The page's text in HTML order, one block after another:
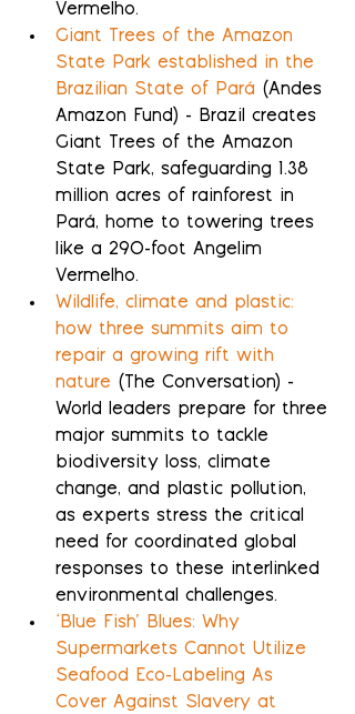
Vermelho.
Giant Trees of the Amazon
State Park established in the
Brazilian State of Pará (Andes
Amazon Fund) - Brazil creates
Giant Trees of the Amazon
State Park, safeguarding 1.38
million acres of rainforest in
Pará, home to towering trees
like a 290-foot Angelim
Vermelho.
Wildlife, climate and plastic:
how three summits aim to
repair a growing rift with
nature (The Conversation) -
World leaders prepare for three
major summits to tackle
biodiversity loss, climate
change, and plastic pollution,
as experts stress the critical
need for coordinated global
responses to these interlinked
environmental challenges.
‘Blue Fish’ Blues: Why
Supermarkets Cannot Utilize
Seafood Eco-Labeling As
Cover Against Slavery at